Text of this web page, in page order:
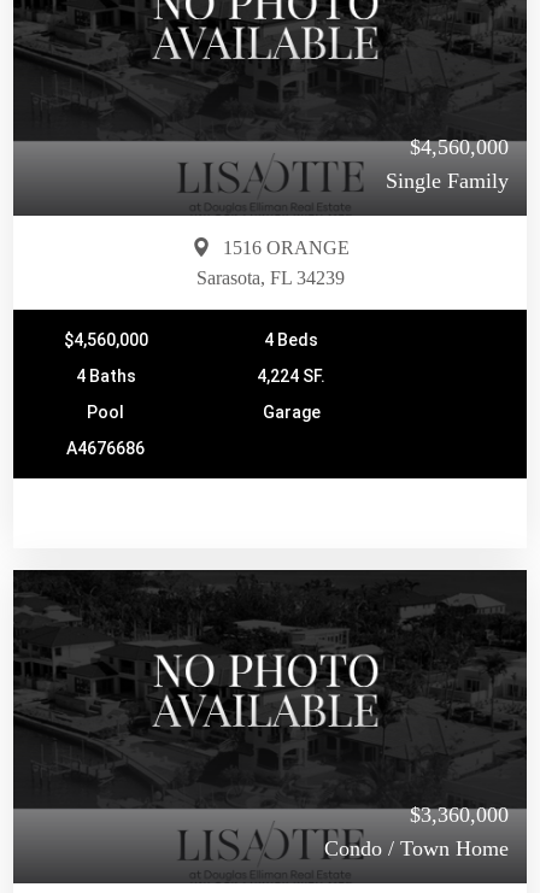
$4,560,000
Single Family
1516 ORANGE
Sarasota, FL 34239
$4,560,000
4 Beds
4 Baths
4,224 SF.
Pool
Garage
A4676686
$3,360,000
Condo / Town Home